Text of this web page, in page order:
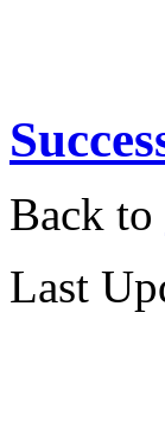
Back to
Last